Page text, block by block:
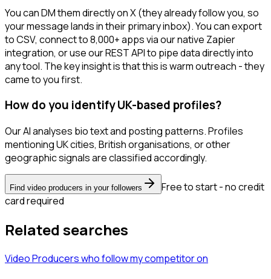
You can DM them directly on X (they already follow you, so
your message lands in their primary inbox). You can export
to CSV, connect to 8,000+ apps via our native Zapier
integration, or use our REST API to pipe data directly into
any tool. The key insight is that this is warm outreach - they
came to you first.
How do you identify UK-based profiles?
Our AI analyses bio text and posting patterns. Profiles
mentioning UK cities, British organisations, or other
geographic signals are classified accordingly.
Find video producers in your followers
Free to start - no credit
card required
Related searches
Video Producerswho follow my competitoron